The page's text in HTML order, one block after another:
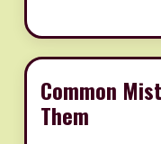
Common
Them